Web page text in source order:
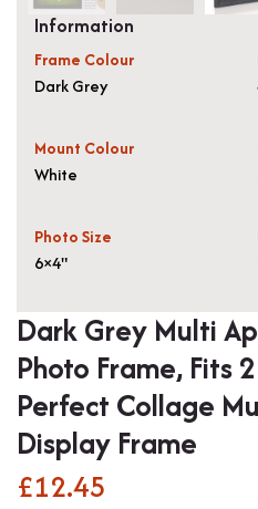
Information
Frame Colour
Dark Grey
Mount Colour
White
Photo Size
6×4"
Dark Grey Multi
Photo Frame, Fits
Perfect Collage
Display Frame
£12.45